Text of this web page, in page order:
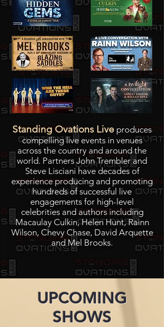
Standing Ovations Live produces
compelling live events in venues
across the country and around the
world. Partners John Trembler and
Steve Lisciani have decades of
experience producing and promoting
hundreds of successful live
engagements for high-level
celebrities and authors including
Macaulay Culkin, Helen Hunt, Rainn
Wilson, Chevy Chase, David Arquette
andMel Brooks.
UPCOMING
SHOWS